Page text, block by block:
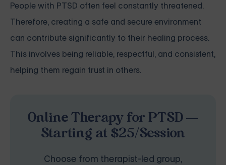
People with PTSD often feel constantly threatened.
Therefore, creating a safe and secure environment
can contribute significantly to their healing process.
This involves being reliable, respectful, and consistent,
helping them regain trust in others.
Online Therapy for PTSD —
Starting at $25/Session
Choose from therapist-led group,